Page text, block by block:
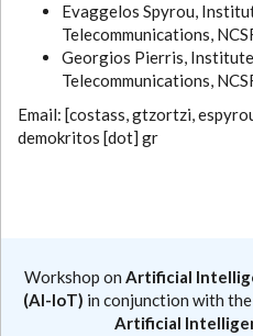
Evaggelos Spyrou,
Telecommunications,
Georgios Pierris,
Telecommunications,
Email: [costass, gtzortzi,
demokritos [dot] gr
Workshop on Artificial
(AI-IoT) in conjunction with the
Artificial